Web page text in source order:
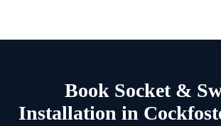
Book Socket &
Installation in